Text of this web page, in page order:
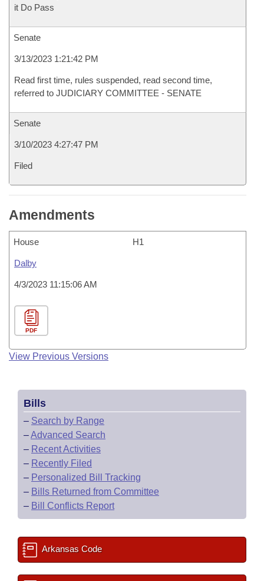
it Do Pass
Senate
3/13/2023 1:21:42 PM
Read first time, rules suspended, read second time,
referred to JUDICIARY COMMITTEE - SENATE
Senate
3/10/2023 4:27:47 PM
Filed
Amendments
House H1
Dalby
4/3/2023 11:15:06 AM
PDF
View Previous Versions
Bills
– Search by Range
–Advanced Search
– Recent Activities
– Recently Filed
– Personalized Bill Tracking
– Bills Returned from Committee
– Bill Conflicts Report
Arkansas Code